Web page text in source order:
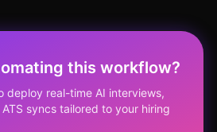
this workflow?
deploy real-time AI interviews,
syncs tailored to your hiring